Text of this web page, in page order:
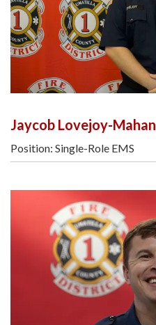
Jaycob Lovejoy-Mahan
Position: Single-Role EMS